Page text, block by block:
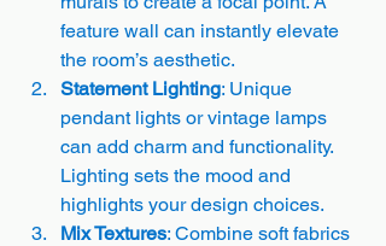
feature wall can instantly elevate
the room’s aesthetic.
Statement Lighting: Unique
pendant lights or vintage lamps
can add charm and functionality.
Lighting sets the mood and
highlights your design choices.
Mix Textures: Combine soft fabrics